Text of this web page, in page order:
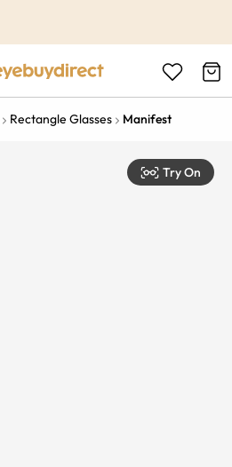
Rectangle Glasses Manifest
Try On